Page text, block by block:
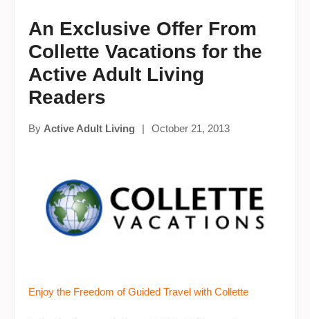
An Exclusive Offer From
Collette Vacations for the
Active Adult Living
Readers
By Active Adult Living | October 21, 2013
Enjoy the Freedom of Guided Travel with Collette